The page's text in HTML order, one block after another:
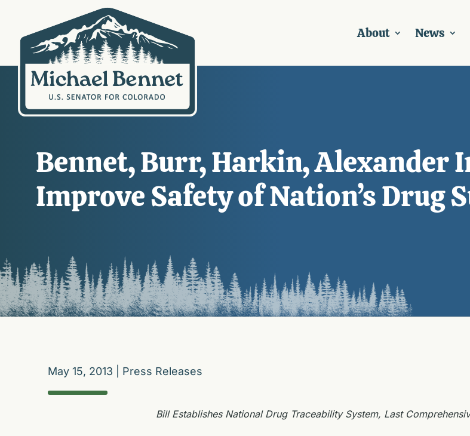
About News
Bennet, Burr, Harkin, Alexander
Improve Safety of Nation’s Drug
May 15, 2013 Press Releases
Bill Establishes National Drug Traceability System, Last